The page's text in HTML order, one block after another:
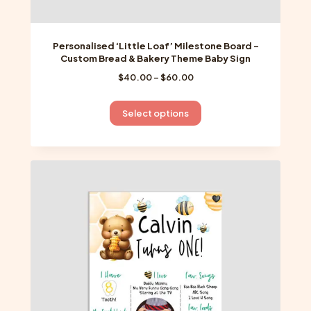
Personalised ‘Little Loaf’ Milestone Board –
Custom Bread & Bakery Theme Baby Sign
$40.00 –$60.00Price
$40.00
through
Select options
This
product
has
multiple
The
options
may
be
on
the